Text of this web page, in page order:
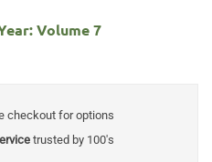
Volume 7
checkout for options
trusted by 100's